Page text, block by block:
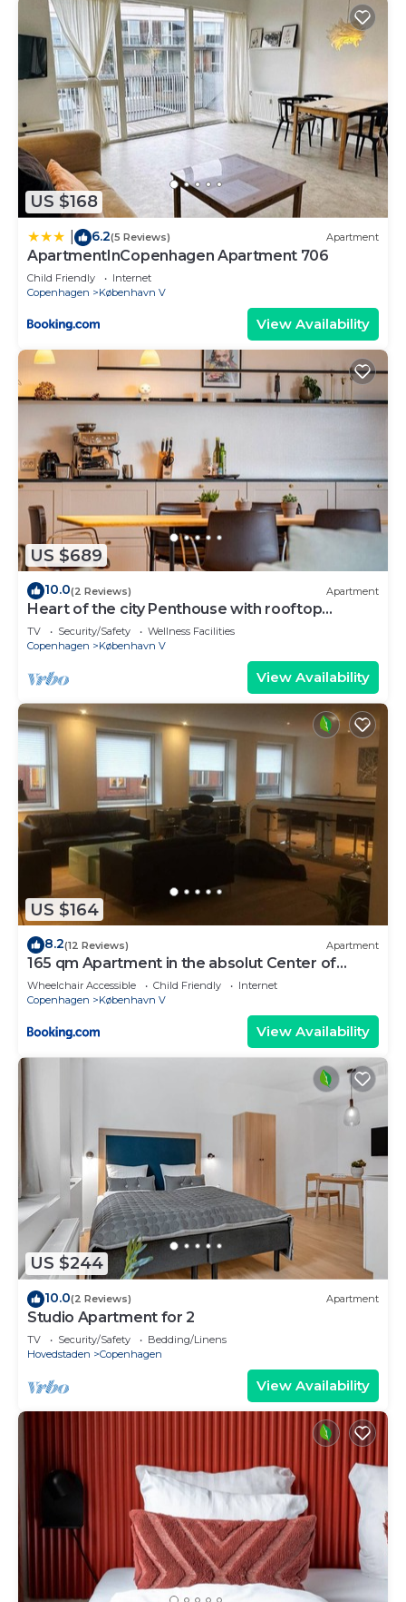
US $168
6.2(5 Reviews) Apartment
ApartmentInCopenhagen Apartment 706
Child Friendly
Internet
Copenhagen
København V
View Availability
US $689
10.0(2 Reviews) Apartment
Heart of the city Penthouse with rooftop
terrace
TV Security/Safety
Wellness Facilities
Copenhagen
København V
View Availability
US $164
8.2(12 Reviews) Apartment
165 qm Apartment in the absolut Center of
Copenhagen
Wheelchair Accessible Child Friendly
Internet
Copenhagen
København V
View Availability
US $244
10.0(2 Reviews) Apartment
Studio Apartment for 2
TV Security/Safety
Bedding/Linens
Hovedstaden
Copenhagen
View Availability